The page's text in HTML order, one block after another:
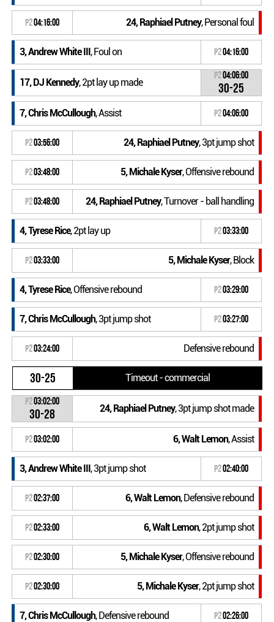
P204:16:00 24, Raphiael Putney, Personal foul
3, Andrew White III, Foul on P204:16:00
17, DJ Kennedy, 2pt lay up made
P204:06:00
30-25
7, Chris McCullough, Assist P204:06:00
P203:56:00 24, Raphiael Putney, 3pt jump shot
P203:48:00 5, Michale Kyser, Offensive rebound
P203:48:00 24, Raphiael Putney, Turnover - ball handling
4, Tyrese Rice, 2pt lay up P203:33:00
P203:33:00 5, Michale Kyser, Block
4, Tyrese Rice, Offensive rebound P203:29:00
7, Chris McCullough, 3pt jump shot P203:27:00
P203:24:00 Defensive rebound
30-25 Timeout - commercial
P203:02:00
30-28 24, Raphiael Putney, 3pt jump shot made
P203:02:00 6, Walt Lemon, Assist
3, Andrew White III, 3pt jump shot P202:40:00
P202:37:00 6, Walt Lemon, Defensive rebound
P202:33:00 6, Walt Lemon, 2pt jump shot
P202:30:00 5, Michale Kyser, Offensive rebound
P202:30:00 5, Michale Kyser, 2pt jump shot
7, Chris McCullough, Defensive rebound P202:26:00